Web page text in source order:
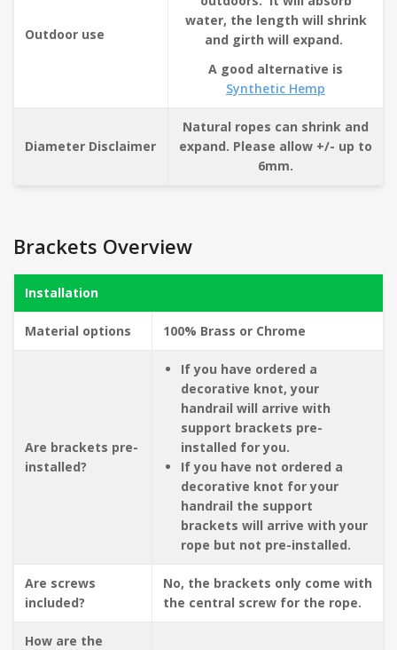
Outdoor use
water, the length will shrink
and girth will expand.
A good alternative is
Synthetic Hemp
Diameter Disclaimer
Natural ropes can shrink and
expand. Please allow +/- up to
6mm.
Brackets Overview
Installation
Material options 100% Brass or Chrome
Are brackets pre-
installed?
If you have ordered a
decorative knot, your
handrail will arrive with
support brackets pre-
installed for you.
If you have not ordered a
decorative knot for your
handrail the support
brackets will arrive with your
rope but not pre-installed.
Are screws
included?
No, the brackets only come with
the central screw for the rope.
How are the